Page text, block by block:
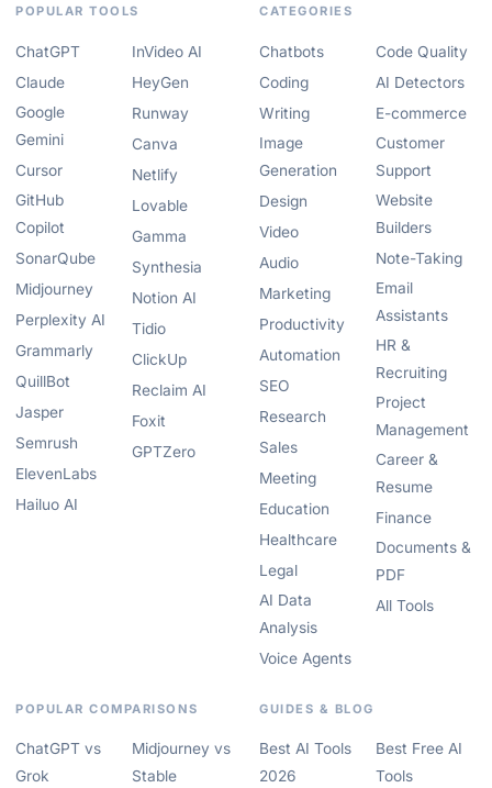
POPULAR TOOLS
ChatGPT
Claude
Google
Gemini
Cursor
GitHub
Copilot
SonarQube
Midjourney
Perplexity AI
Grammarly
QuillBot
Jasper
Semrush
ElevenLabs
Hailuo AI
InVideo AI
HeyGen
Runway
Canva
Netlify
Lovable
Gamma
Synthesia
Notion AI
Tidio
ClickUp
Reclaim AI
Foxit
GPTZero
CATEGORIES
Chatbots
Coding
Writing
Image
Generation
Design
Video
Audio
Marketing
Productivity
Automation
SEO
Research
Sales
Meeting
Education
Healthcare
Legal
AI Data
Analysis
Voice Agents
Code Quality
AI Detectors
E-commerce
Customer
Support
Website
Builders
Note-Taking
Email
Assistants
HR &
Recruiting
Project
Management
Career &
Resume
Finance
Documents &
PDF
All Tools
POPULAR COMPARISONS
ChatGPT vs
Grok
Midjourney vs
Stable
GUIDES & BLOG
Best AI Tools
2026
Best Free AI
Tools